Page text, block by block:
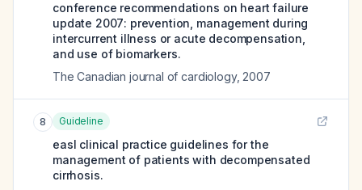
conference recommendations on heart failure
update 2007: prevention, management during
intercurrent illness or acute decompensation,
and use of biomarkers.
The Canadian journal of cardiology, 2007
8 Guideline
easl clinical practice guidelines for the
management of patients with decompensated
cirrhosis.